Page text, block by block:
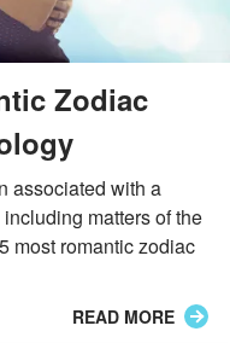
Zodiac
associated with a
matters of the
most romantic zodiac
READ MORE